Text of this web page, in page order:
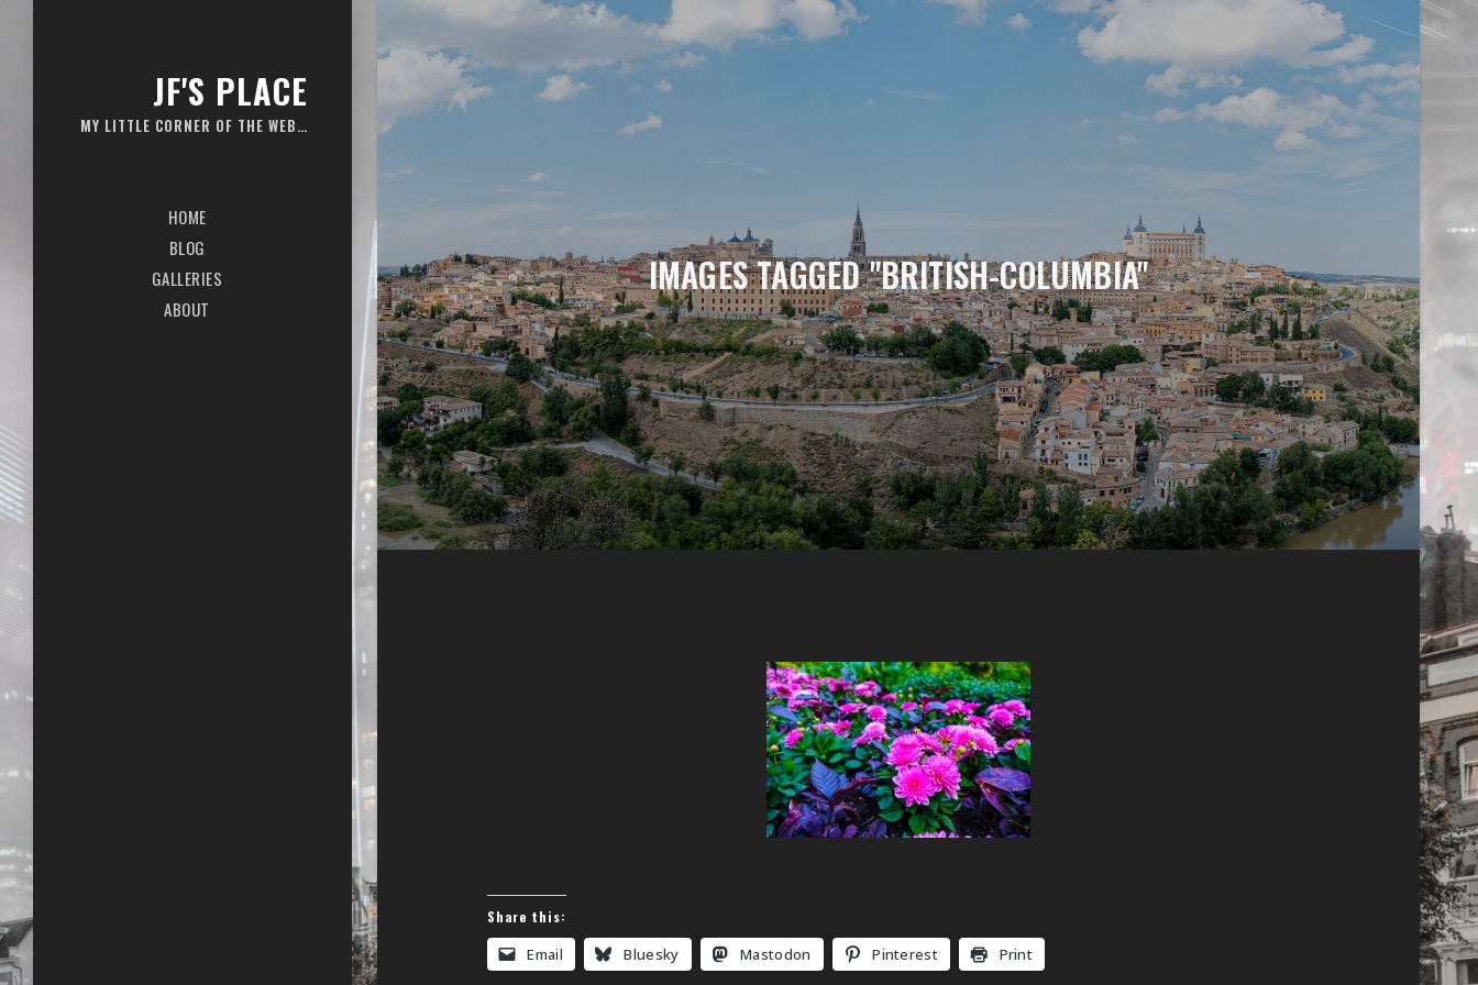
JF'S PLACE
MY LITTLE CORNER OF THE WEB…
HOME
BLOG
GALLERIES
ABOUT
IMAGES TAGGED "BRITISH-COLUMBIA"
Share this:
Email Bluesky Mastodon Pinterest Print